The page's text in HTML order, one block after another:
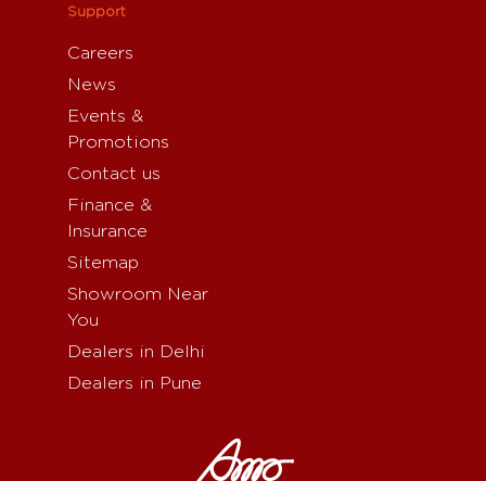
Support
Careers
News
Events &
Promotions
Contact us
Finance &
Insurance
Sitemap
Showroom Near
You
Dealers in Delhi
Dealers in Pune